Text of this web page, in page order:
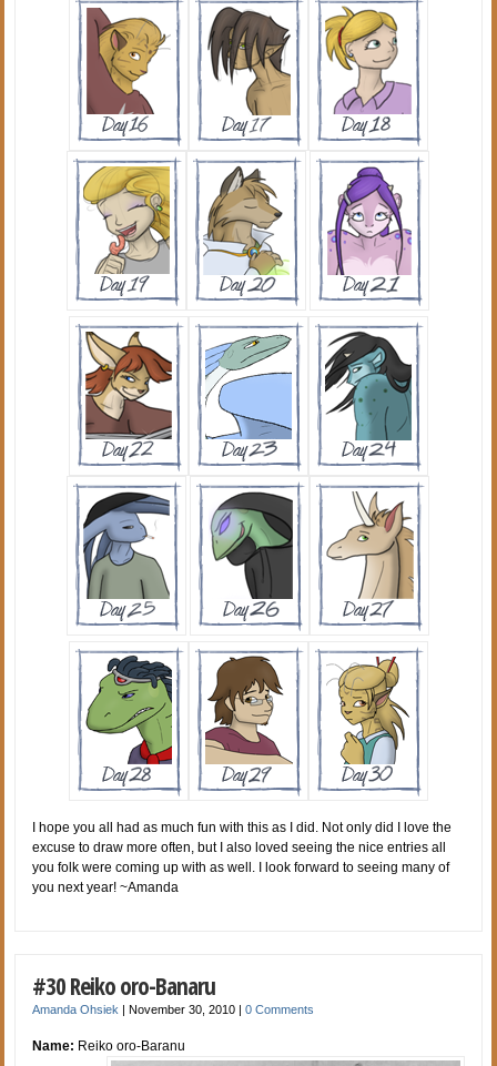
I hope you all had as much fun with this as I did. Not only did I love the
excuse to draw more often, but I also loved seeing the nice entries all
you folk were coming up with as well. I look forward to seeing many of
you next year! ~Amanda
#30 Reiko oro-Banaru
Amanda Ohsiek |November 30, 2010 |0 Comments
Name: Reiko oro-Baranu